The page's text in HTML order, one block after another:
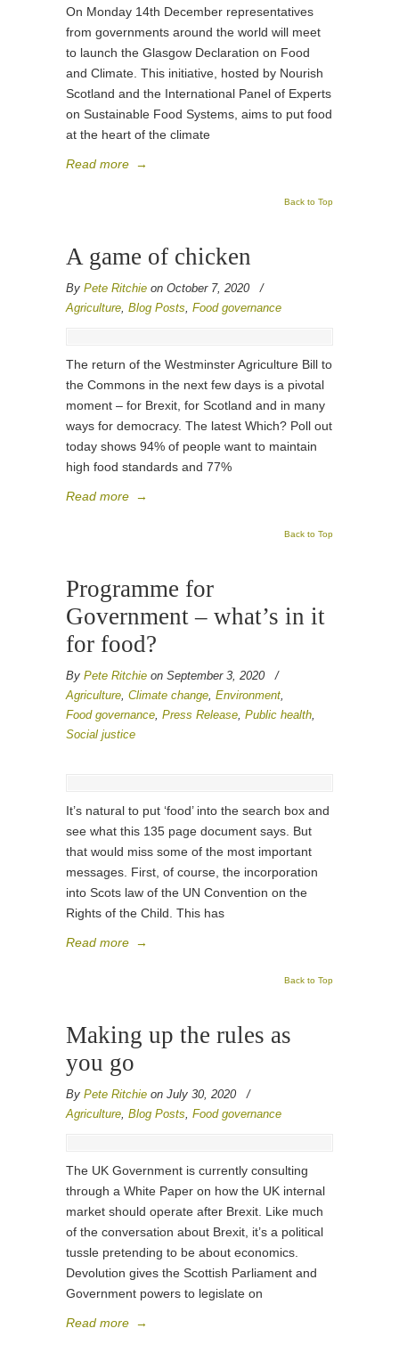
On Monday 14th December representatives
from governments around the world will meet
to launch the Glasgow Declaration on Food
and Climate. This initiative, hosted by Nourish
Scotland and the International Panel of Experts
on Sustainable Food Systems, aims to put food
at the heart of the climate
Read more →
Back to Top
A game of chicken
By Pete Ritchie on October 7, 2020
/
Agriculture, Blog Posts, Food governance
The return of the Westminster Agriculture Bill to
the Commons in the next few days is a pivotal
moment – for Brexit, for Scotland and in many
ways for democracy. The latest Which? Poll out
today shows 94% of people want to maintain
high food standards and 77%
Read more →
Back to Top
Programme for
Government – what’s in it
for food?
By Pete Ritchie on September 3, 2020
/
Agriculture, Climate change, Environment,
Food governance, Press Release, Public health,
Social justice
It’s natural to put ‘food’ into the search box and
see what this 135 page document says. But
that would miss some of the most important
messages. First, of course, the incorporation
into Scots law of the UN Convention on the
Rights of the Child. This has
Read more →
Back to Top
Making up the rules as
you go
By Pete Ritchie on July 30, 2020
/
Agriculture, Blog Posts, Food governance
The UK Government is currently consulting
through a White Paper on how the UK internal
market should operate after Brexit. Like much
of the conversation about Brexit, it’s a political
tussle pretending to be about economics.
Devolution gives the Scottish Parliament and
Government powers to legislate on
Read more →